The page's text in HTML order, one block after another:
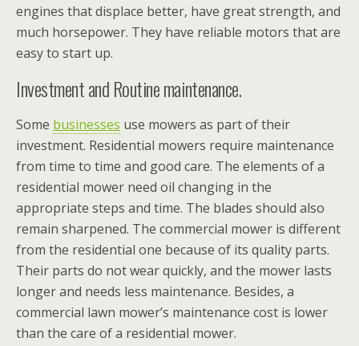
engines that displace better, have great strength, and
much horsepower. They have reliable motors that are
easy to start up.
Investment and Routine maintenance.
Some businesses use mowers as part of their
investment. Residential mowers require maintenance
from time to time and good care. The elements of a
residential mower need oil changing in the
appropriate steps and time. The blades should also
remain sharpened. The commercial mower is different
from the residential one because of its quality parts.
Their parts do not wear quickly, and the mower lasts
longer and needs less maintenance. Besides, a
commercial lawn mower’s maintenance cost is lower
than the care of a residential mower.